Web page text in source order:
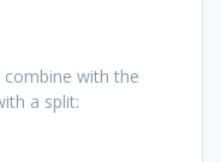
with the
a split: